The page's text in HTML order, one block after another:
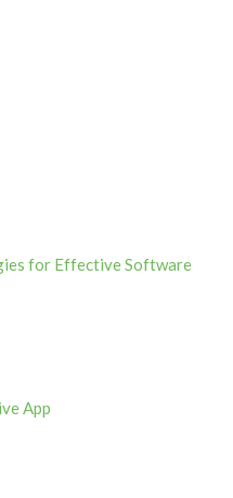
for Effective Software
App